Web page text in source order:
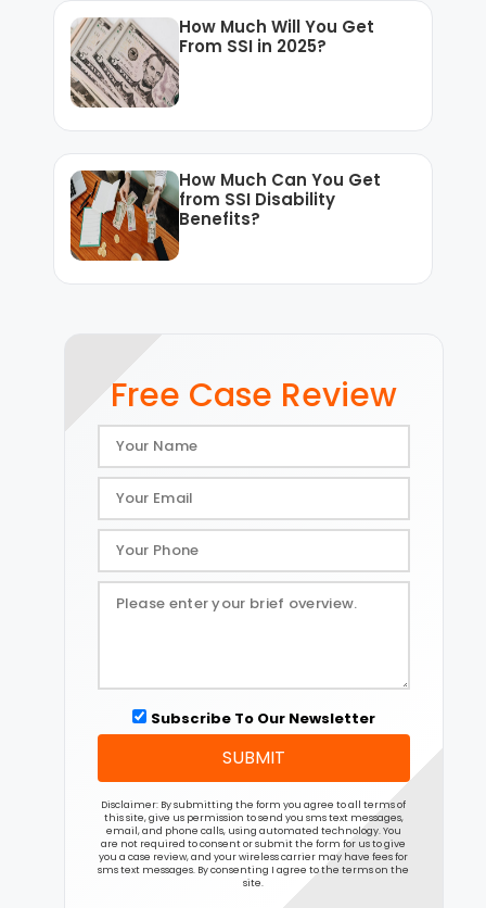
How Much Will You Get
From SSI in 2025?
How Much Can You Get
from SSI Disability
Benefits?
Free Case Review
Subscribe To Our Newsletter
SUBMIT
Disclaimer: By submitting the form you agree to all terms of
this site, give us permission to send you sms text messages,
email, and phone calls, using automated technology. You
are not required to consent or submit the form for us to give
you a case review, and your wireless carrier may have fees for
sms text messages. By consenting I agree to the terms on the
site.